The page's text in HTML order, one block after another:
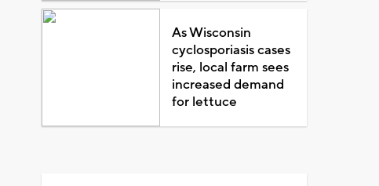
As Wisconsin
cyclosporiasis cases
rise, local farm sees
increased demand
for lettuce